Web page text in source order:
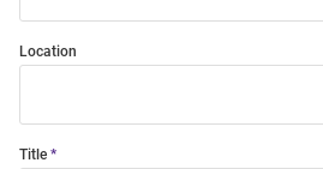
Location
Title